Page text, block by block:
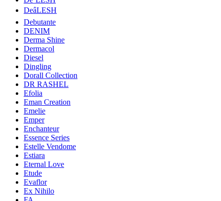
DeâLESH
Debutante
DENIM
Derma Shine
Dermacol
Diesel
Dingling
Dorall Collection
DR RASHEL
Efolia
Eman Creation
Emelie
Emper
Enchanteur
Essence Series
Estelle Vendome
Estiara
Eternal Love
Etude
Evaflor
Ex Nihilo